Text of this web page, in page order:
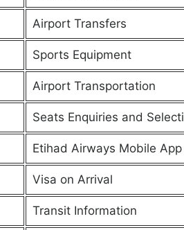
Airport Transfers
Sports Equipment
Airport Transportation
Seats Enquiries and
Etihad Airways Mobile App
Visa on Arrival
Transit Information